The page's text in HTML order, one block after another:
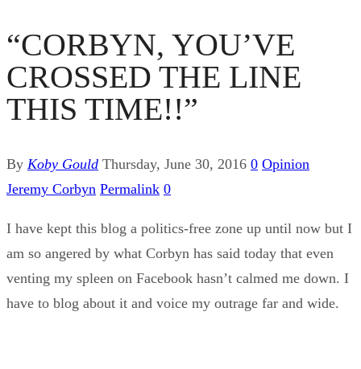
“CORBYN, YOU’VE
CROSSED THE LINE
THIS TIME!!”
By Koby Gould Thursday, June 30, 2016 0 Opinion
Jeremy Corbyn Permalink 0
I have kept this blog a politics-free zone up until now but I
am so angered by what Corbyn has said today that even
venting my spleen on Facebook hasn’t calmed me down. I
have to blog about it and voice my outrage far and wide.